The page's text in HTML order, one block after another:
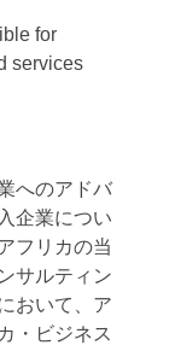
for
services
へのアドバ
企業につい
フリカの当
サルティン
おいて、ア
・ビジネス